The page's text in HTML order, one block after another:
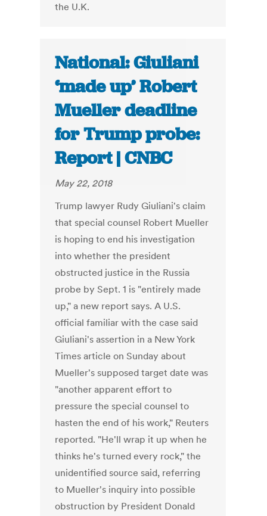
the U.K.
National: Giuliani
‘made up’ Robert
Mueller deadline
for Trump probe:
Report | CNBC
May 22, 2018
Trump lawyer Rudy Giuliani's claim
that special counsel Robert Mueller
is hoping to end his investigation
into whether the president
obstructed justice in the Russia
probe by Sept. 1 is "entirely made
up," a new report says. A U.S.
official familiar with the case said
Giuliani's assertion in a New York
Times article on Sunday about
Mueller's supposed target date was
"another apparent effort to
pressure the special counsel to
hasten the end of his work," Reuters
reported. "He'll wrap it up when he
thinks he's turned every rock," the
unidentified source said, referring
to Mueller's inquiry into possible
obstruction by President Donald